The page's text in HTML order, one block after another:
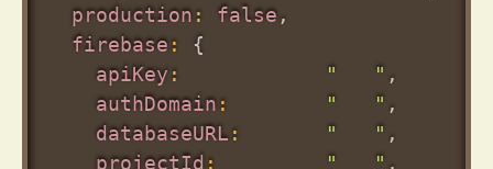
production : false ,
firebase :
{
apiKey : "   " ,
authDomain : "   " ,
databaseURL : "   " ,
projectId : "   " ,